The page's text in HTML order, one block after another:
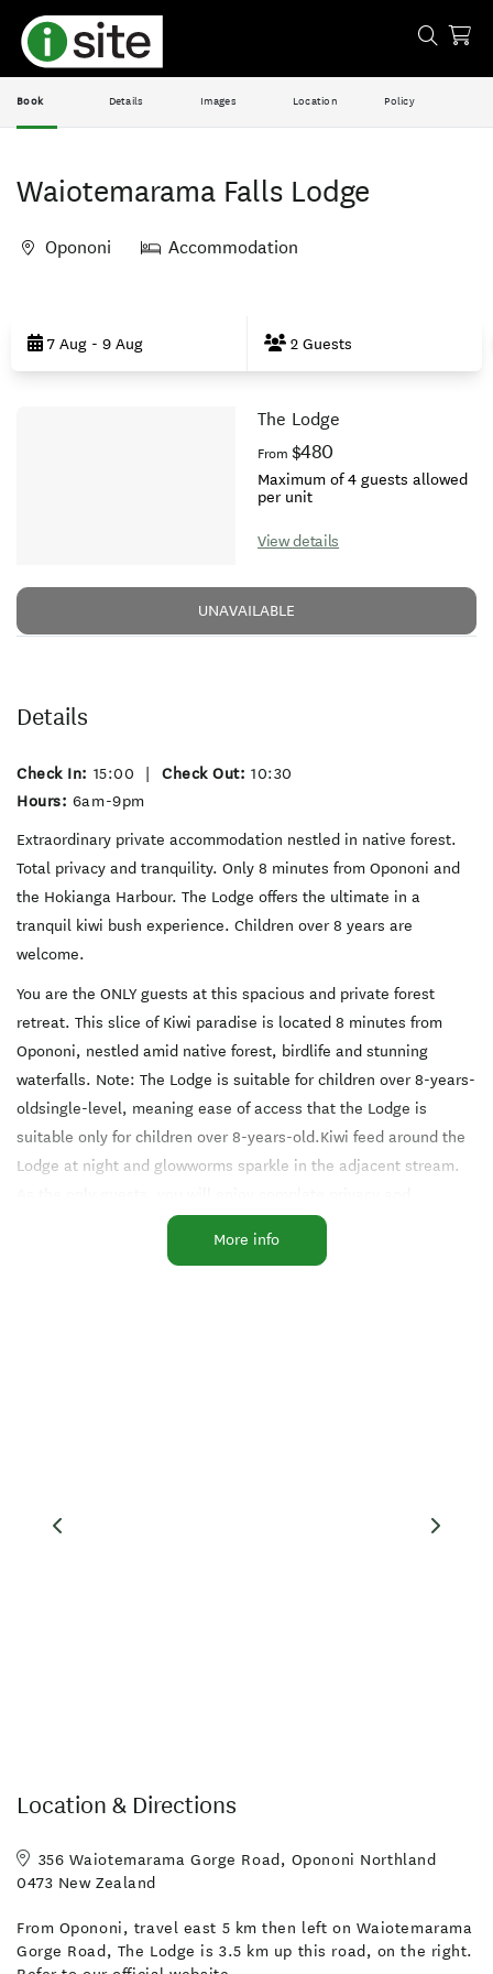
Book Details Images Location Policy
Waiotemarama Falls Lodge
Opononi Accommodation
Results7 Aug - 9 Aug 2 Guests
The Lodge
From $480
Maximum of 4 guests allowed
per unit
View details
UNAVAILABLE
Details
Check In: 15:00 Check Out: 10:30
Hours: 6am-9pm
Extraordinary private accommodation nestled in native forest.
Total privacy and tranquility. Only 8 minutes from Opononi and
the Hokianga Harbour. The Lodge offers the ultimate in a
tranquil kiwi bush experience. Children over 8 years are
welcome.
You are the ONLY guests at this spacious and private forest
retreat. This slice of Kiwi paradise is located 8 minutes from
Opononi, nestled amid native forest, birdlife and stunning
waterfalls. Note: The Lodge is suitable for children over 8-years-
oldsingle-level, meaning ease of access that the Lodge is
suitable only for children over 8-years-old.Kiwi feed around the
Lodge at night and glowworms sparkle in the adjacent stream.
tranquility. The Lodge provides a serene base for exploring this
captivating region. Guests receive a compendium of 14 detailed
Local activities include mountain biking, horsetrekking,
Board Games
Fridge/Freezer
Toilet Facilities
Unlimited free wifi
Clothes Dryer
Linen Provided
Self-Contained
More info
Location & Directions
356 Waiotemarama Gorge Road, Opononi Northland
0473 New Zealand
From Opononi, travel east 5 km then left on Waiotemarama
Gorge Road, The Lodge is 3.5 km up this road, on the right.